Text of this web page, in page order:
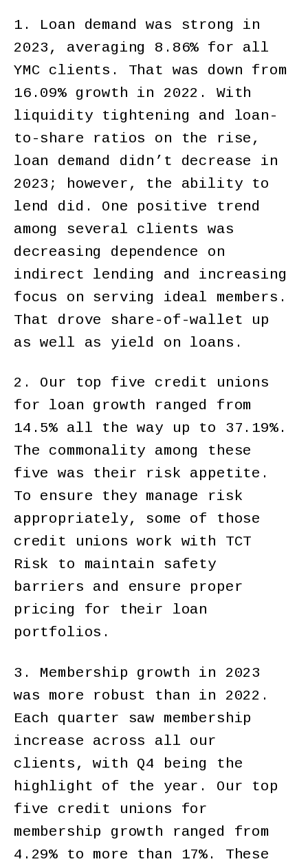
1. Loan demand was strong in
2023, averaging 8.86% for all
YMC clients. That was down from
16.09% growth in 2022. With
liquidity tightening and loan-
to-share ratios on the rise,
loan demand didn’t decrease in
2023; however, the ability to
lend did. One positive trend
among several clients was
decreasing dependence on
indirect lending and increasing
focus on serving ideal members.
That drove share-of-wallet up
as well as yield on loans.
2. Our top five credit unions
for loan growth ranged from
14.5% all the way up to 37.19%.
The commonality among these
five was their risk appetite.
To ensure they manage risk
appropriately, some of those
credit unions work with TCT
Risk to maintain safety
barriers and ensure proper
pricing for their loan
portfolios.
3. Membership growth in 2023
was more robust than in 2022.
Each quarter saw membership
increase across all our
clients, with Q4 being the
highlight of the year. Our top
five credit unions for
membership growth ranged from
4.29% to more than 17%. These